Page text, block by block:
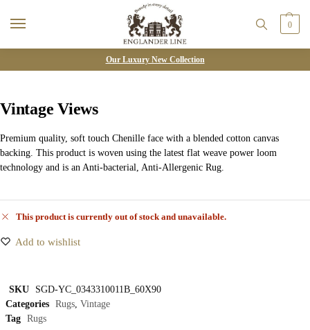
0
Our Luxury New Collection
Vintage Views
Premium quality, soft touch Chenille face with a blended cotton canvas
backing. This product is woven using the latest flat weave power loom
technology and is an Anti-bacterial, Anti-Allergenic Rug.
This product is currently out of stock and unavailable.
Add to wishlist
SKU
SGD-YC_0343310011B_60X90
Categories Rugs, Vintage
Tag Rugs